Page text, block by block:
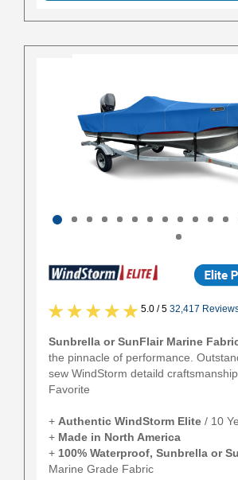
5.0 / 5 32,417
Sunbrella or SunFlair Marine
the pinnacle of performance.
sew WindStorm detaild
Favorite
+ Authentic WindStorm Elite / 10
+ Made in North America
+ 100% Waterproof, Sunbrella or
Marine Grade Fabric